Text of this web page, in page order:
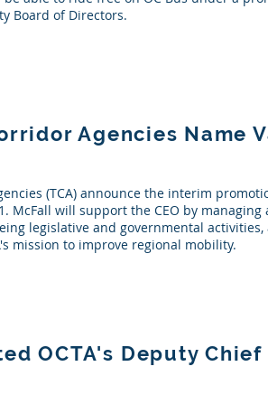
Board of Directors.
Agencies Name
(TCA) announce the interim
McFall will support the CEO by
legislative and governmental
mission to improve regional mobility.
OCTA's Deputy